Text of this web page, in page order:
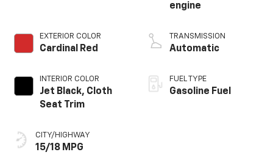
EXTERIOR COLOR
Cardinal Red
INTERIOR COLOR
Jet Black, Cloth
Seat Trim
CITY/HIGHWAY
15/18 MPG
engine
TRANSMISSION
Automatic
FUEL TYPE
Gasoline Fuel